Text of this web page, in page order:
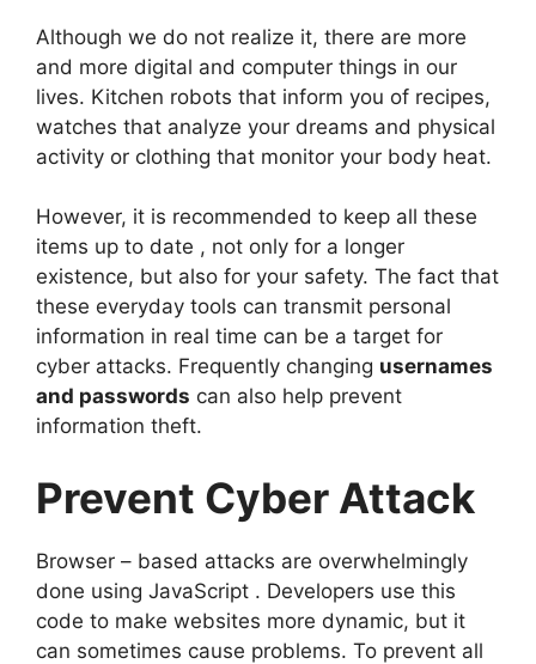
Although we do not realize it, there are more
and more digital and computer things in our
lives. Kitchen robots that inform you of recipes,
watches that analyze your dreams and physical
activity or clothing that monitor your body heat.
However, it is recommended to keep all these
items up to date , not only for a longer
existence, but also for your safety. The fact that
these everyday tools can transmit personal
information in real time can be a target for
cyber attacks. Frequently changing usernames
and passwords can also help prevent
information theft.
Prevent Cyber Attack
Browser – based attacks are overwhelmingly
done using JavaScript . Developers use this
code to make websites more dynamic, but it
can sometimes cause problems. To prevent all